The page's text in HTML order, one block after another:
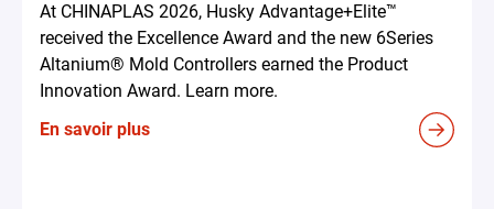
At CHINAPLAS 2026, Husky Advantage+Elite™
received the Excellence Award and the new 6Series
Altanium® Mold Controllers earned the Product
Innovation Award. Learn more.
En savoir plus